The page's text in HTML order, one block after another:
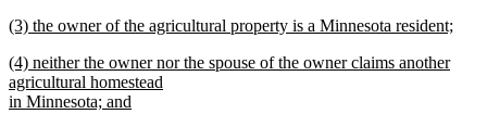
text
new
begin
(3) the owner of the agricultural property is a Minnesota resident;
text
end
new
text
begin
(4) neither the owner nor the spouse of the owner claims another
agricultural homestead
in Minnesota; and